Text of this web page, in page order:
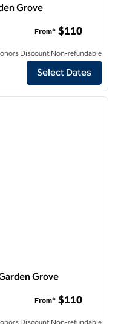
Grove
Anaheim/Garden Grove
From* $110
Discount Non-refundable
Select Dates
1/11
next
Grove
From* $110
Discount Non-refundable